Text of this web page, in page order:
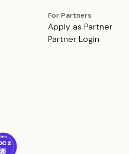
For Partners
Apply as Partner
Partner Login